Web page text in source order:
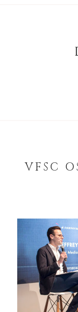
VFSC